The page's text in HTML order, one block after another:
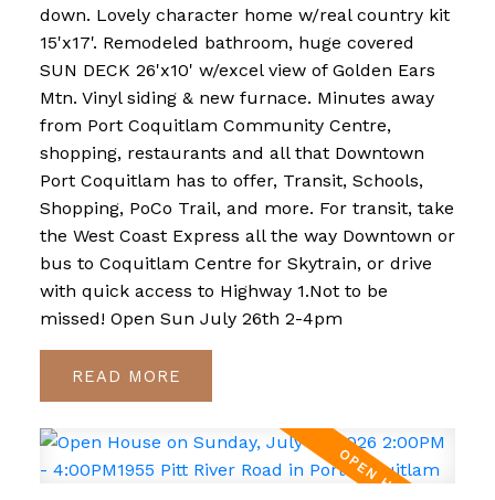
down. Lovely character home w/real country kit
15'x17'. Remodeled bathroom, huge covered
SUN DECK 26'x10' w/excel view of Golden Ears
Mtn. Vinyl siding & new furnace. Minutes away
from Port Coquitlam Community Centre,
shopping, restaurants and all that Downtown
Port Coquitlam has to offer, Transit, Schools,
Shopping, PoCo Trail, and more. For transit, take
the West Coast Express all the way Downtown or
bus to Coquitlam Centre for Skytrain, or drive
with quick access to Highway 1.Not to be
missed! Open Sun July 26th 2-4pm
READ